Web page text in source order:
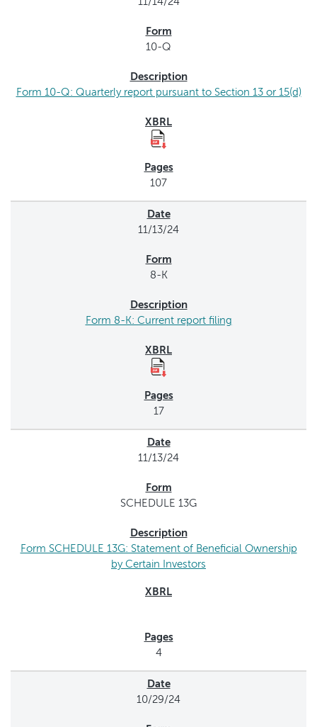
10-Q
Form 10-Q: Quarterly report pursuant to Section 13 or 15(d)
107
11/13/24
8-K
Form 8-K: Current report filing
17
11/13/24
SCHEDULE 13G
Form SCHEDULE 13G: Statement of Beneficial Ownership
by Certain Investors
4
10/29/24